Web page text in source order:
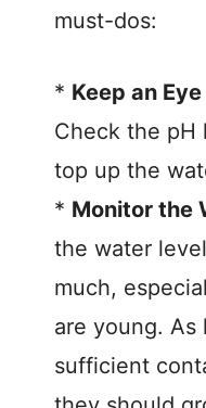
must-dos:
* Keep an
Check the pH
top up the
* Monitor the
the water
much,
are young. As
sufficient